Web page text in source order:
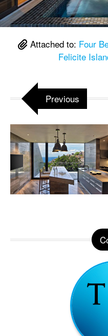
Attached to: Four
Felicite
Previous